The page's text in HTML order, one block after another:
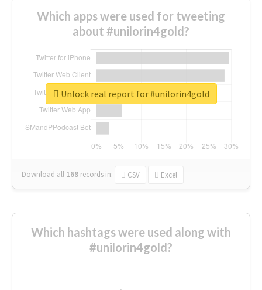
Which apps were used for tweeting
about #unilorin4gold?
Download all 168 records in: CSV Excel
Unlock real report for #unilorin4gold
Which hashtags were used along with
#unilorin4gold?